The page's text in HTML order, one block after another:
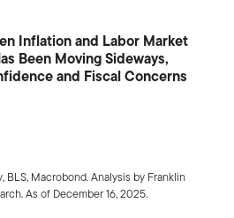
Inflation and Labor Market
Been Moving Sideways,
and Fiscal Concerns
BLS, Macrobond. Analysis by Franklin
As of December 16, 2025.